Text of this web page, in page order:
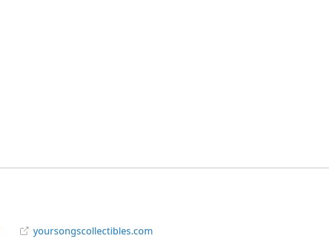
yoursongscollectibles.com